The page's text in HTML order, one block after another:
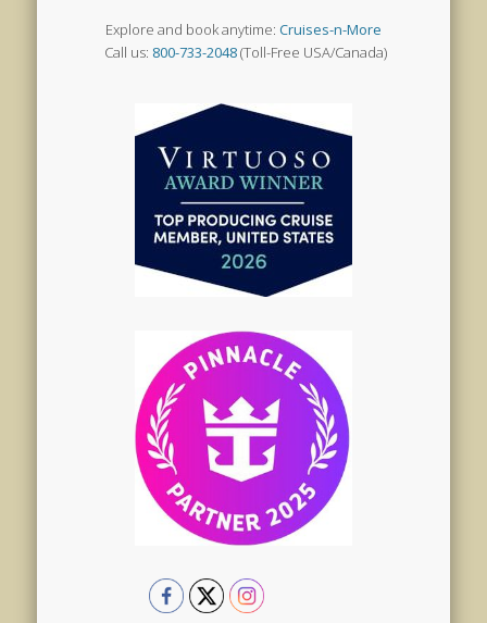
Explore and book anytime: Cruises-n-More
Call us: 800-733-2048(Toll-Free USA/Canada)